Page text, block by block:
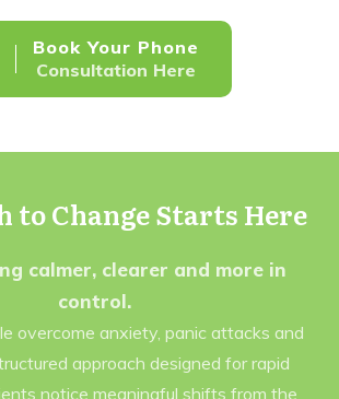
Book Your Phone
Consultation Here
to Change Starts Here
calmer, clearer and more in
control.
overcome anxiety, panic attacks and
approach designed for rapid
notice meaningful shifts from the